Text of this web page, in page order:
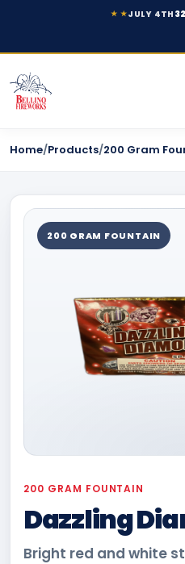
★ ★JULY 4TH
Home/Products/200 Gram
200 GRAM FOUNTAIN
200 GRAM FOUNTAIN
Dazzling
Bright red and white